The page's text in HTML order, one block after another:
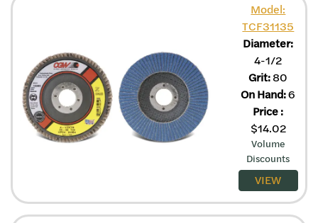
Model:
TCF31135
Diameter:
4-1/2
Grit:80
On Hand:6
Price:
$14.02
Volume
Discounts
VIEW